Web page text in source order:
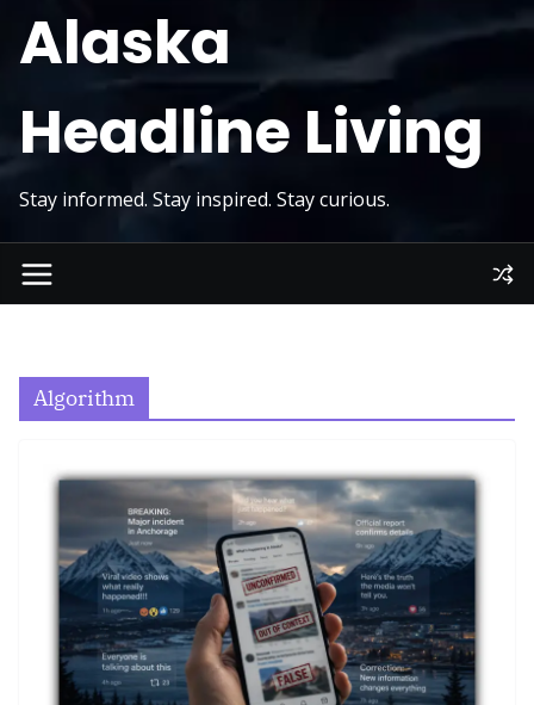
Alaska
Headline Living
Stay informed. Stay inspired. Stay curious.
Algorithm